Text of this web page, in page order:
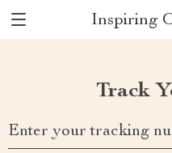
Inspiring
Track
Enter your tracking